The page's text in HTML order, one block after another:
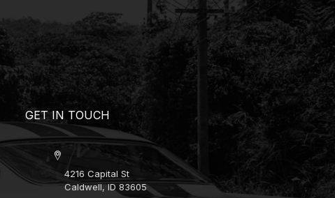
GET IN TOUCH
4216 Capital St
Caldwell, ID 83605